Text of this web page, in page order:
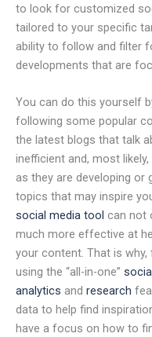
to look for customized
tailored to your specific
ability to follow and filter
developments that are
You can do this yourself
following some popular
the latest blogs that talk
inefficient and, most
as they are developing or
topics that may inspire
social media tool can not
much more effective at
your content. That is
using the “all-in-one”
analytics and research
data to help find
have a focus on how to